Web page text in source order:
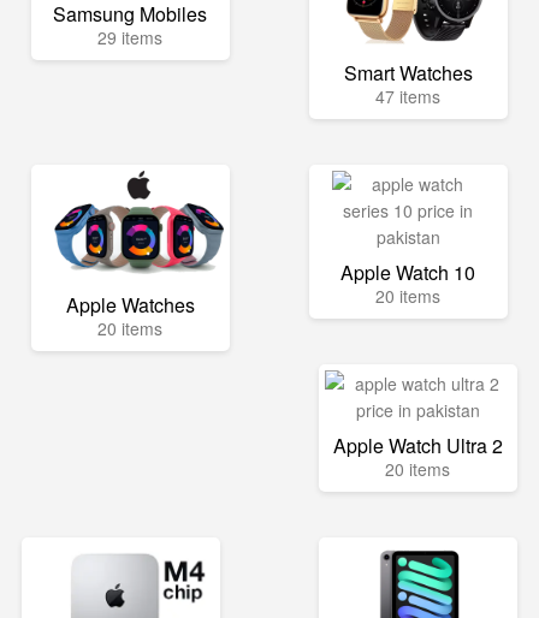
Samsung Mobiles
29 items
Smart Watches
47 items
Apple Watches
20 items
Apple Watch 10
20 items
Apple Watch Ultra 2
20 items